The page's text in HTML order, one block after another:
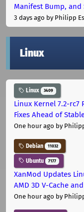
Manifest Bump,
3 days ago by Philipp
Linux
Linux 3409
Linux Kernel 7.2-rc7
Fixes Ahead of
One hour ago by
Debian 11032
Ubuntu 7177
XanMod Updates
AMD 3D V-Cache
One hour ago by